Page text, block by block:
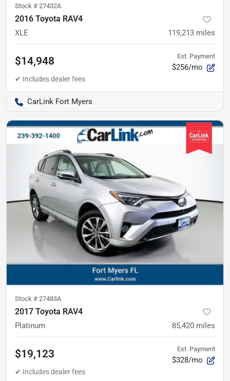
Stock # 27432A
2016 Toyota RAV4
XLE 119,213 miles
$14,948 Est. Payment
$256/mo
CarLink Fort Myers
Stock # 27483A
2017 Toyota RAV4
Platinum 85,420 miles
$19,123 Est. Payment
$328/mo